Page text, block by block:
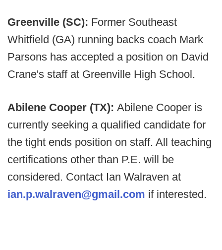
Greenville (SC): Former Southeast
Whitfield (GA) running backs coach Mark
Parsons has accepted a position on David
Crane's staff at Greenville High School.
Abilene Cooper (TX): Abilene Cooper is
currently seeking a qualified candidate for
the tight ends position on staff. All teaching
certifications other than P.E. will be
considered. Contact Ian Walraven at
ian.p.walraven@gmail.com if interested.